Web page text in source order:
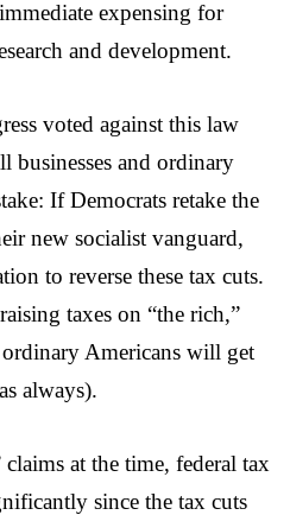
expensing for
and development.
voted against this law
businesses and ordinary
If Democrats retake the
new socialist vanguard,
to reverse these tax cuts.
taxes on “the rich,”
ordinary Americans will get
always).
at the time, federal tax
since the tax cuts